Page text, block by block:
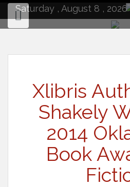
contentSaturday , August 8 , 2026
Xlibris
Shakely
2014
Book